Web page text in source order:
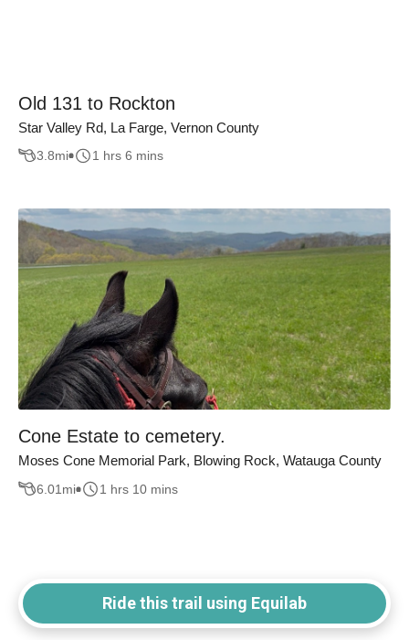
Old 131 to Rockton
Star Valley Rd, La Farge, Vernon County
3.8mi 1 hrs 6 mins
Cone Estate to cemetery.
Moses Cone Memorial Park, Blowing Rock, Watauga County
6.01 mi 1 hrs 10 mins
Ride this trail using Equilab